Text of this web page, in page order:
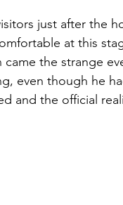
just after the
at this
the strange
even though he
and the official